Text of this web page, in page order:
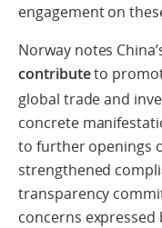
engagement on
Norway notes
contributeto
global trade and
concrete
to further openings
strengthened
transparency
concerns